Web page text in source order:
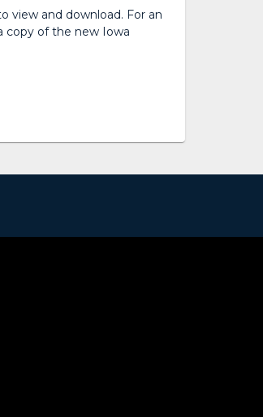
view and download. For an
copy of the new Iowa